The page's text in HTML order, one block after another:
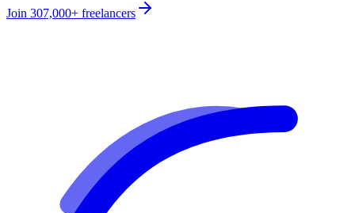
Join 307,000+ freelancers